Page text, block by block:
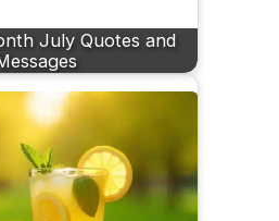
July Quotes and